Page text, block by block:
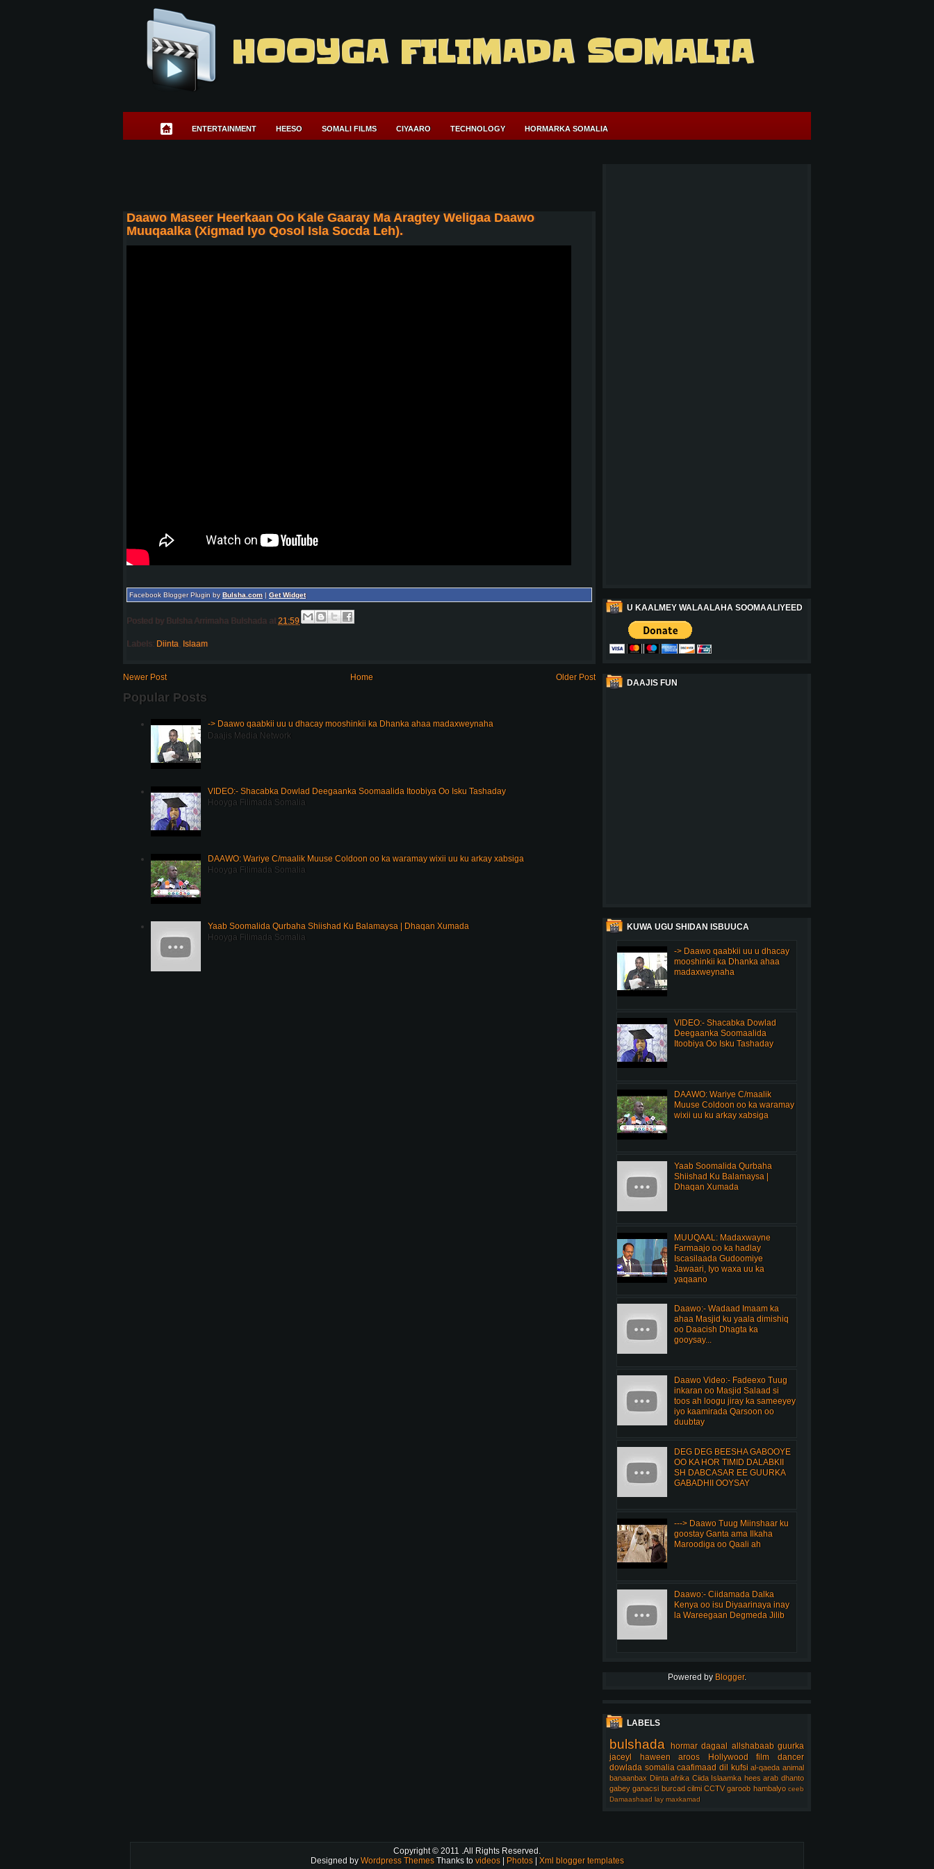
HOOYGA FILIMADA SOMALIA
ENTERTAINMENT HEESO SOMALI FILMS CIYAARO TECHNOLOGY HORMARKA SOMALIA
Daawo Maseer Heerkaan Oo Kale Gaaray Ma Aragtey Weligaa Daawo
Muuqaalka (Xigmad Iyo Qosol Isla Socda Leh).
Facebook Blogger Plugin byBulsha.com| Get Widget
Posted by Bulsha Arrimaha Bulshada at21:59
Labels: Diinta Islaam
Newer Post Older Post
Home
Popular Posts
-> Daawo qaabkii uu u dhacay mooshinkii ka Dhanka ahaa madaxweynaha
Daajis Media Network
VIDEO:- Shacabka Dowlad Deegaanka Soomaalida Itoobiya Oo Isku Tashaday
Hooyga Filimada Somalia
DAAWO: Wariye C/maalik Muuse Coldoon oo ka waramay wixii uu ku arkay xabsiga
Hooyga Filimada Somalia
Yaab Soomalida Qurbaha Shiishad Ku Balamaysa | Dhaqan Xumada
Hooyga Filimada Somalia
U KAALMEY WALAALAHA SOOMAALIYEED
DAAJIS FUN
KUWA UGU SHIDAN ISBUUCA
-> Daawo qaabkii uu u dhacay
mooshinkii ka Dhanka ahaa
madaxweynaha
VIDEO:- Shacabka Dowlad
Deegaanka Soomaalida
Itoobiya Oo Isku Tashaday
DAAWO: Wariye C/maalik
Muuse Coldoon oo ka waramay
wixii uu ku arkay xabsiga
Yaab Soomalida Qurbaha
Shiishad Ku Balamaysa |
Dhaqan Xumada
MUUQAAL: Madaxwayne
Farmaajo oo ka hadlay
Iscasilaada Gudoomiye
Jawaari, Iyo waxa uu ka
yaqaano
Daawo:- Wadaad Imaam ka
ahaa Masjid ku yaala dimishiq
oo Daacish Dhagta ka
gooysay...
Daawo Video:- Fadeexo Tuug
inkaran oo Masjid Salaad si
toos ah loogu jiray ka sameeyey
iyo kaamirada Qarsoon oo
duubtay
DEG DEG BEESHA GABOOYE
OO KA HOR TIMID DALABKII
SH DABCASAR EE GUURKA
GABADHII OOYSAY
---> Daawo Tuug Miinshaar ku
goostay Ganta ama Ilkaha
Maroodiga oo Qaali ah
Daawo:- Ciidamada Dalka
Kenya oo isu Diyaarinaya inay
la Wareegaan Degmeda Jilib
Powered by Blogger.
LABELS
bulshada hormar dagaal allshabaab guurka
jaceyl
haween aroos Hollywood film
dancer
dowlada somalia caafimaad dil kufsi al-qaeda animal
banaanbax Diinta afrika Ciida Islaamka hees arab dhanto
gabey ganacsi burcad cilmi CCTV garoob hambalyo ceeb
Damaashaad lay maxkamad
Copyright © 2011 .All Rights Reserved.
Designed by Wordpress Themes Thanks to videos | Photos | Xml blogger templates